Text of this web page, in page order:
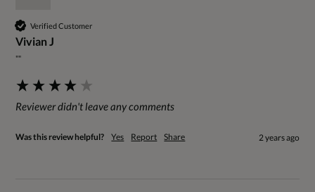
Verified Customer
Vivian J
""
Reviewer didn't leave any comments
Was this review helpful? Yes Report Share 2 years ago